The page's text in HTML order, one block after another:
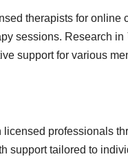
therapists for
sessions. Research in
support for various
professionals
support tailored to